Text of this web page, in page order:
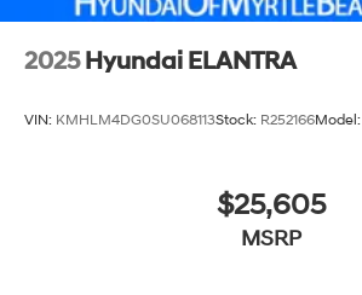
2025 Hyundai ELANTRA
VIN: KMHLM4DG0SU068113Stock: R252166Model:
$25,605
MSRP